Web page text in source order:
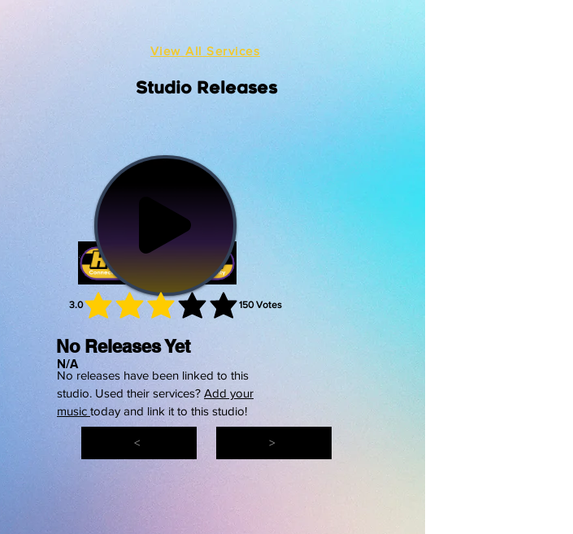
< >
View All Services
No Releases Yet
N/A
No releases have been linked to this
studio. Used their services? Add your
music today and link it to this studio!
3.0 150 Votes
average rating is 3 out of 5, based on 150 votes, Votes
Studio Releases